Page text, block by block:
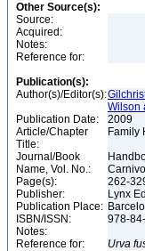
Other Source(s):
Source:
Acquired:
Notes:
Reference for:
Publication(s):
Author(s)/Editor(s):
Wilson
Publication Date:
2009
Article/Chapter
Title:
Family
Journal/Book
Name, Vol. No.:
Page(s):
262-
Publisher:
Lynx
Publication Place:
ISBN/ISSN:
978-
Notes:
Reference for:
Urva